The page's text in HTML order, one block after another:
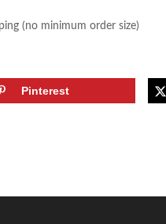
(no minimum order size)
Pinterest